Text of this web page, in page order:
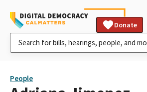
Donate
People